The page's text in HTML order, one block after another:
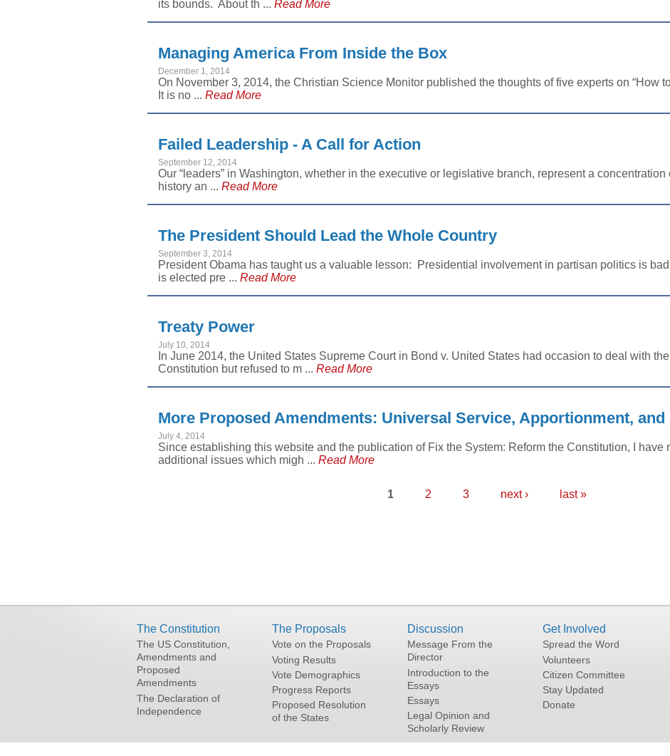
its bounds. About th ... Read More
Managing America From Inside the Box
December 1, 2014
On November 3, 2014, the Christian Science Monitor published the thoughts of five experts on “How
It is no ... Read More
Failed Leadership - A Call for Action
September 12, 2014
Our “leaders” in Washington, whether in the executive or legislative branch, represent a
history an ... Read More
The President Should Lead the Whole Country
September 3, 2014
President Obama has taught us a valuable lesson: Presidential involvement in partisan politics is
is elected pre ... Read More
Treaty Power
July 10, 2014
In June 2014, the United States Supreme Court in Bond v. United States had occasion to deal with
Constitution but refused to m ... Read More
More Proposed Amendments: Universal Service, Apportionment, and
July 4, 2014
Since establishing this website and the publication of Fix the System: Reform the Constitution, I have
additional issues which migh ... Read More
1 2 3 next › last »
The Constitution
The US Constitution,
Amendments and
Proposed
Amendments
The Declaration of
Independence
The Proposals
Vote on the Proposals
Voting Results
Vote Demographics
Progress Reports
Proposed Resolution
of the States
Discussion
Message From the
Director
Introduction to the
Essays
Essays
Legal Opinion and
Scholarly Review
Get Involved
Spread the Word
Volunteers
Citizen Committee
Stay Updated
Donate